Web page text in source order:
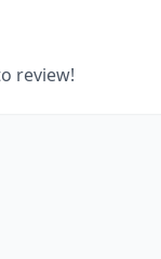
review!